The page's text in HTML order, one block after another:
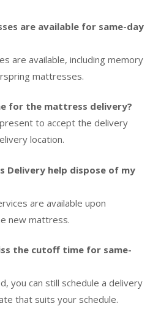
are available for same-day
are available, including memory
mattresses.
for the mattress delivery?
to accept the delivery
location.
Delivery help dispose of my
are available upon
new mattress.
the cutoff time for same-
you can still schedule a delivery
that suits your schedule.